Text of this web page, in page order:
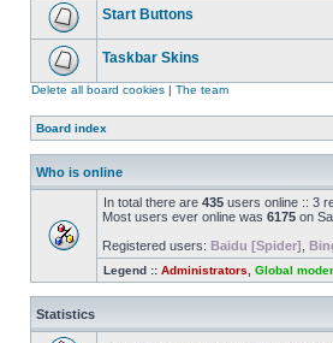
Start Buttons
Taskbar Skins
Delete all board cookies | The team
Board index
Who is online
In total there are 435 users online :: 3
Most users ever online was 6175 on
Registered users: Baidu [Spider]
Legend :: Administrators Global
Statistics